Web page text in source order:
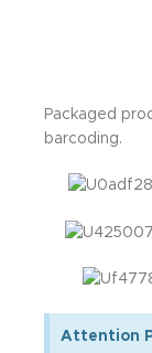
Packaged
barcoding.
Attention